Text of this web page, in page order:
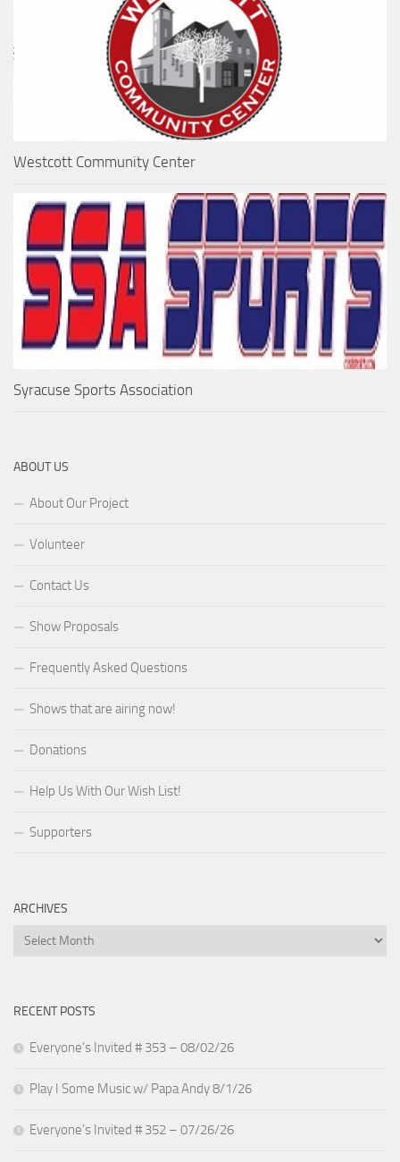
Westcott Community Center
Syracuse Sports Association
ABOUT US
About Our Project
Volunteer
Contact Us
Show Proposals
Frequently Asked Questions
Shows that are airing now!
Donations
Help Us With Our Wish List!
Supporters
ARCHIVES
Archives
RECENT POSTS
Everyone’s Invited # 353 – 08/02/26
Play I Some Music w/ Papa Andy 8/1/26
Everyone’s Invited # 352 – 07/26/26